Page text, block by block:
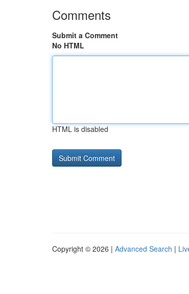
Comments
Submit a Comment
No HTML
HTML is disabled
Copyright © 2026 | Advanced Search |